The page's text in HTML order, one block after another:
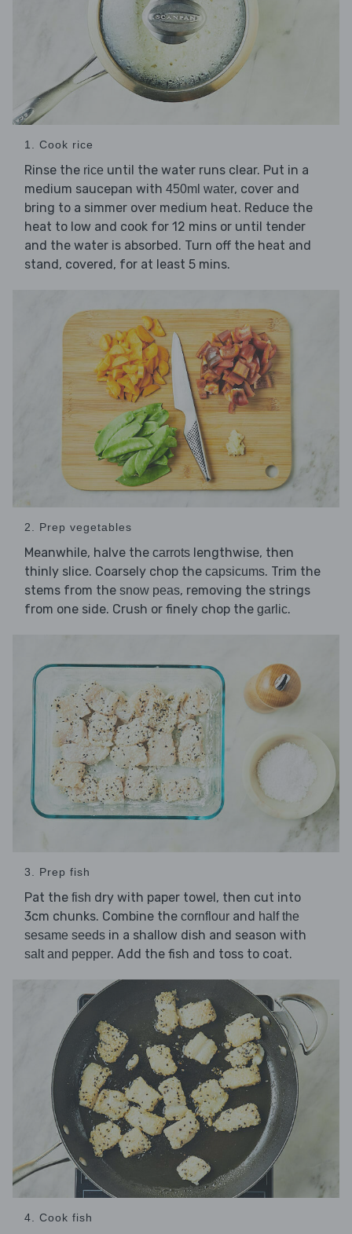
1. Cook rice
Rinse the rice until the water runs clear. Put in a
medium saucepan with 450ml water, cover and
bring to a simmer over medium heat. Reduce the
heat to low and cook for 12 mins or until tender
and the water is absorbed. Turn off the heat and
stand, covered, for at least 5 mins.
2. Prep vegetables
Meanwhile, halve the carrots lengthwise, then
thinly slice. Coarsely chop the capsicums. Trim the
stems from the snow peas, removing the strings
from one side. Crush or finely chop the garlic.
3. Prep fish
Pat the fish dry with paper towel, then cut into
3cm chunks. Combine the cornflour and half the
sesame seeds in a shallow dish and season with
salt and pepper. Add the fish and toss to coat.
4. Cook fish